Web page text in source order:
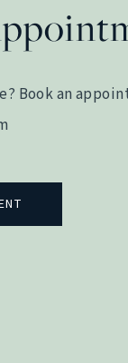
Book an